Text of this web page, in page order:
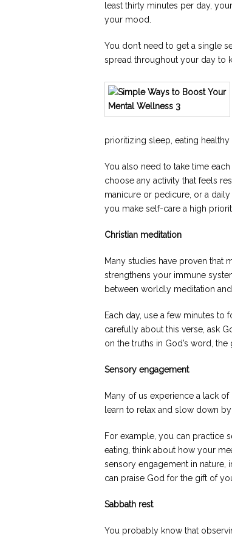
least thirty minutes per day,
your mood.
You don’t need to get a single
spread throughout your day to
prioritizing sleep, eating
You also need to take time
choose any activity that feels
manicure or pedicure, or a
you make self-care a high
Christian meditation
Many studies have proven that
strengthens your immune
between worldly meditation
Each day, use a few minutes
carefully about this verse, ask
on the truths in God’s word,
Sensory engagement
Many of us experience a lack
learn to relax and slow down
For example, you can practice
eating, think about how your
sensory engagement in nature,
can praise God for the gift of
Sabbath rest
You probably know that